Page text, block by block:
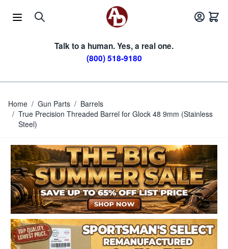
Talk to a human. Yes, a real one.
(800) 518-9180
Home / Gun Parts / Barrels
/ True Precision Threaded Barrel for Glock 48 9mm (Stainless
Steel)